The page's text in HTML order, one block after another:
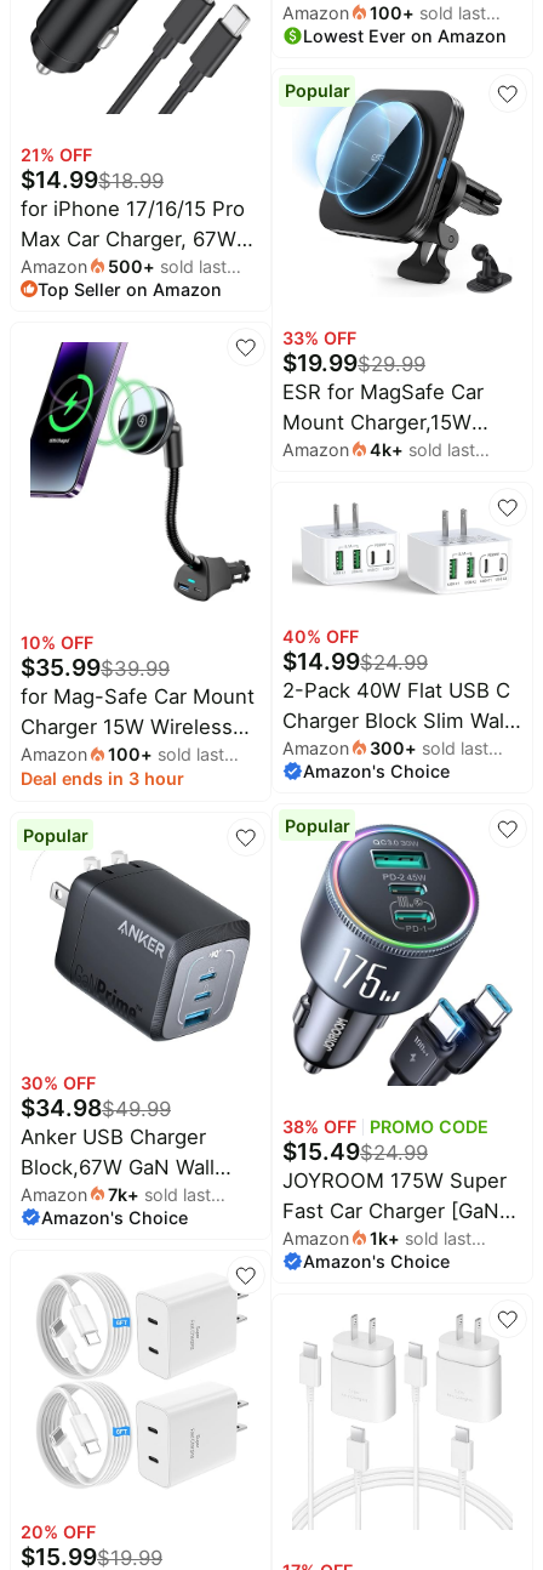
21% OFF
$14.99$18.99
for iPhone 17/16/15 Pro
Max Car Charger, 67W
Fast USB C Car Charger
| 3-Port Power Cigarette
3FT USB C to C Cable,
for iPhone 17/17
Pro/Air/17e/16/15 Pro
Max/Plus/16e/iPad
Amazon 500+ sold last
month
Top Seller on Amazon
10% OFF
$35.99$39.99
for Mag-Safe Car Mount
Charger 15W Wireless
Charger with Dual USB C
Port | 15W Mag-Safe
wireless fast charge.
Dual PD/QC3.0 ports.
Cigarette lighter mount.
For iPhone
17/16/15/14/13/12 series.
Amazon 100+ sold last
month
Deal ends in 3 hour
Popular
30% OFF
$34.98$49.99
Anker USB Charger
Block,67W GaN Wall
Charger,3-Port Compact
Fast Charging Phone
Pro/Air, Pixelbook, iPad
Pro, iPhone 17/16/Pro,
Galaxy S23/S22,
Note20, Pixel, Apple
Watch, and More |
Compact phone charger
for MacBook Pro/Air,
iPhone 17/16/Pro, Galaxy
S23/S22, Note20, Pixel,
Amazon 7k+ sold last
month
Amazon's Choice
20% OFF
$15.99$19.99
Block, Multi-Port PD +
QC 3.0 Super Fast
Charging Power Plug
Adapter Brick for Watch
Series 9 8 7, iPhone 17
16 15 14 13 Pro Max
Airpod, Samsung Galaxy
S24(Blue)
Amazon 100+ sold last
month
Lowest Ever on Amazon
Popular
33% OFF
$19.99$29.99
ESR for MagSafe Car
Mount Charger,15W
Magnetic Wireless Car
Car Charging, Air Vent
Dashboard Phone Holder
Mount for iPhone Air 17
Galaxy S26, Fast
Charging
Amazon 4k+ sold last
40% OFF
$14.99$24.99
2-Pack 40W Flat USB C
Charger Block Slim Wall
Charger Multiple Ports
Fast Charging Adapter
with PD & QC 3.0
Compatible with iPhone
16 15 14 13 12 11 Pro
Max XS XR 8 7 Samsung
Galaxy iPad and More
Amazon 300+ sold last
month
Amazon's Choice
Popular
38% OFF PROMO CODE
$15.49$24.99
JOYROOM 175W Super
Fast Car Charger [GaN]
3-Port Car Charger USB
C Fast Charge with
Cigarette Lighter USB
Charger for iPhone
17/16/15, Samsung
S26/25, Pixel 10,
Amazon 1k+ sold last
month
Amazon's Choice